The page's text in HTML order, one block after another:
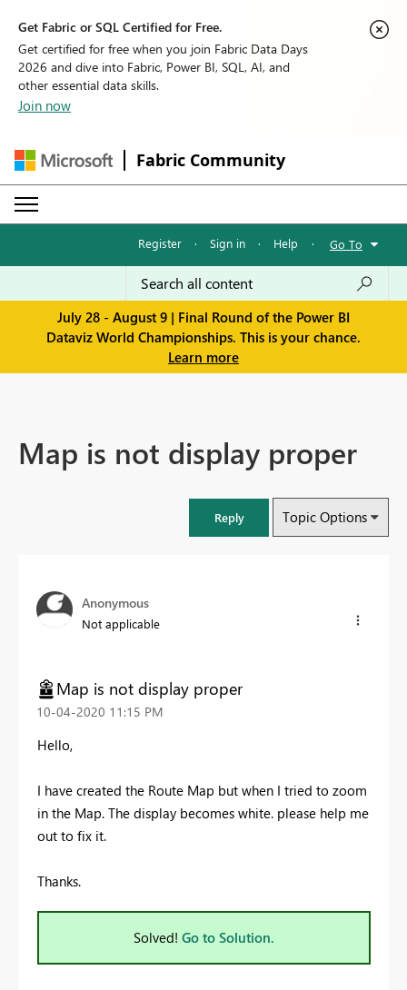
Get Fabric or SQL Certified for Free.
Get certified for free when you join Fabric Data Days
2026 and dive into Fabric, Power BI, SQL, AI, and
other essential data skills.
Join now
Fabric Community
Register · Sign in · Help · Go To
July 28 - August 9 | Final Round of the Power BI
Dataviz World Championships. This is your chance.
Learn more
Map is not display proper
Reply Topic Options
Anonymous
Not applicable
Map is not display proper
‎10-04-2020 11:15 PM
Hello,
I have created the Route Map but when I tried to zoom
in the Map. The display becomes white. please help me
out to fix it.
Thanks.
Solved! Go to Solution.